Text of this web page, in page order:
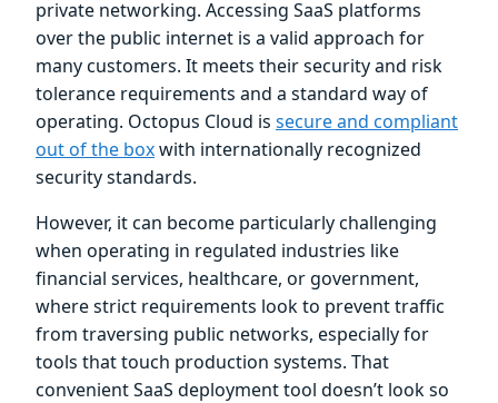
private networking. Accessing SaaS platforms
over the public internet is a valid approach for
many customers. It meets their security and risk
tolerance requirements and a standard way of
operating. Octopus Cloud is secure and compliant
out of the boxwith internationally recognized
security standards.
However, it can become particularly challenging
when operating in regulated industries like
financial services, healthcare, or government,
where strict requirements look to prevent traffic
from traversing public networks, especially for
tools that touch production systems. That
convenient SaaS deployment tool doesn’t look so